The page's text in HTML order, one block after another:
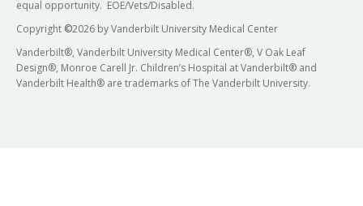
equal opportunity. EOE/Vets/Disabled.
Copyright ©2026 by Vanderbilt University Medical Center
Vanderbilt®, Vanderbilt University Medical Center®, V Oak Leaf
Design®, Monroe Carell Jr. Children’s Hospital at Vanderbilt® and
Vanderbilt Health® are trademarks of The Vanderbilt University.